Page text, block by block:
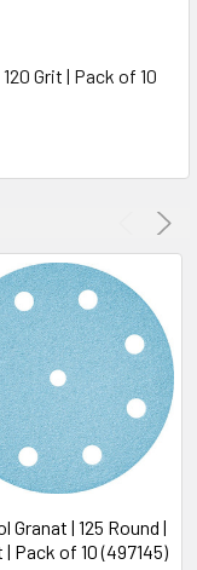
Grit | Pack of 10
Granat | 125 Round |
| Pack of 10 (497145)